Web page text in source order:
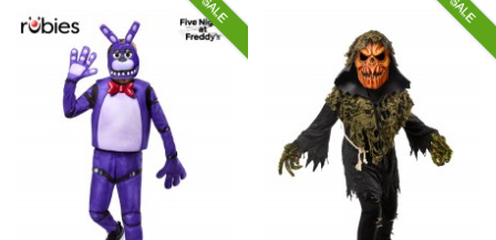
SALE SALE